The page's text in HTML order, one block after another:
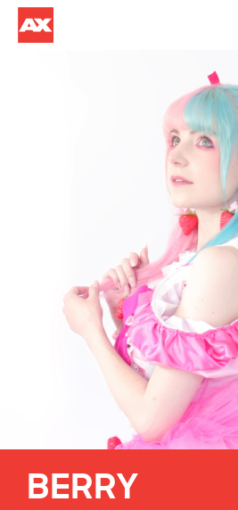
BERRY